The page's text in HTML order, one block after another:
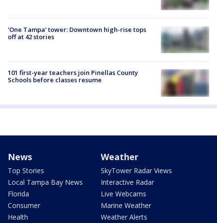
'One Tampa' tower: Downtown high-rise tops
off at 42 stories
101 first-year teachers join Pinellas County
Schools before classes resume
News
Top Stories
Local Tampa Bay News
Florida
Consumer
Health
Weather
SkyTower Radar Views
Interactive Radar
Live Webcams
Marine Weather
Weather Alerts